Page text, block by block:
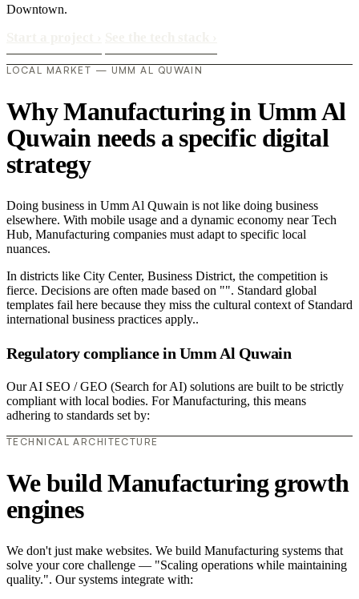
Downtown.
LOCAL MARKET — UMM AL QUWAIN
Why Manufacturing in Umm Al
Quwain needs a specific digital
strategy
Doing business in Umm Al Quwain is not like doing business
elsewhere. With mobile usage and a dynamic economy near Tech
Hub, Manufacturing companies must adapt to specific local
nuances.
In districts like City Center, Business District, the competition is
fierce. Decisions are often made based on "". Standard global
templates fail here because they miss the cultural context of Standard
international business practices apply..
Regulatory compliance in Umm Al Quwain
Our AI SEO / GEO (Search for AI) solutions are built to be strictly
compliant with local bodies. For Manufacturing, this means
adhering to standards set by:
TECHNICAL ARCHITECTURE
We build Manufacturing growth
engines
We don't just make websites. We build Manufacturing systems that
solve your core challenge — "Scaling operations while maintaining
quality.". Our systems integrate with: